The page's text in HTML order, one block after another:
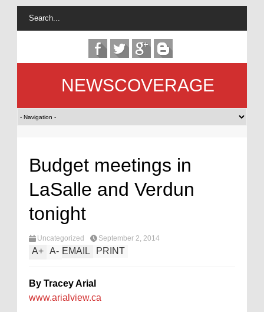
NEWSCOVERAGE
Budget meetings in
LaSalle and Verdun
tonight
Uncategorized September 2, 2014
A+ A- EMAIL PRINT
By Tracey Arial
www.arialview.ca